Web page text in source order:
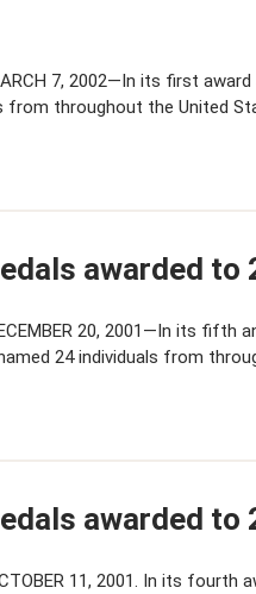
7, 2002—In its first
from throughout the United
awarded
20, 2001—In its
24 individuals from
awarded
11, 2001. In its